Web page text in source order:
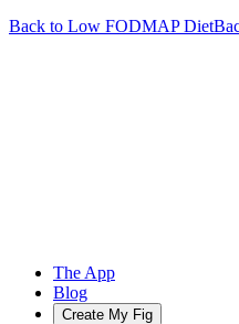
Back to Low FODMAPDiet
The App
Blog
Create My Fig